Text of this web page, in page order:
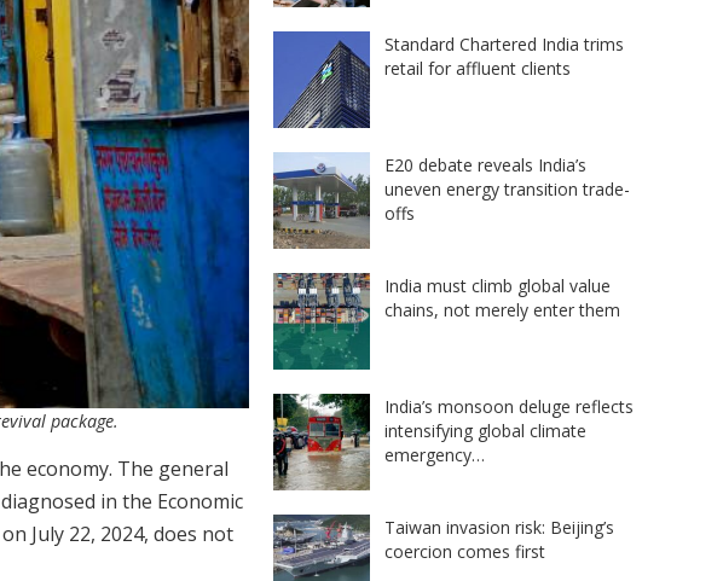
package.
economy. The general
in the Economic
July 22, 2024, does not
Standard Chartered India trims
retail for affluent clients
E20 debate reveals India’s
uneven energy transition trade-
offs
India must climb global value
chains, not merely enter them
India’s monsoon deluge reflects
intensifying global climate
emergency…
Taiwan invasion risk: Beijing’s
coercion comes first